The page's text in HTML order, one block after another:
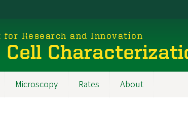
Research and Innovation
Cell
Microscopy Rates About